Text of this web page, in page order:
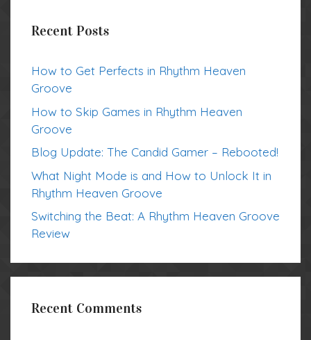
Recent Posts
How to Get Perfects in Rhythm Heaven
Groove
How to Skip Games in Rhythm Heaven
Groove
Blog Update: The Candid Gamer – Rebooted!
What Night Mode is and How to Unlock It in
Rhythm Heaven Groove
Switching the Beat: A Rhythm Heaven Groove
Review
Recent Comments